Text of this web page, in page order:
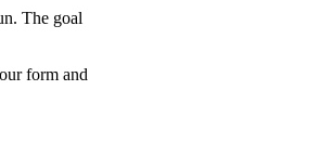
The goal
form and